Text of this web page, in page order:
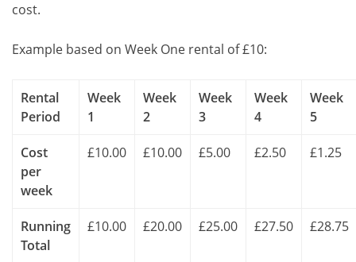
cost.
Example based on Week One rental of £10:
Rental
Period
Week
1
Week
2
Week
3
Week
4
Week
5
Cost
per
week
£10.00 £10.00 £5.00 £2.50 £1.25
Running
Total
£10.00 £20.00 £25.00 £27.50 £28.75